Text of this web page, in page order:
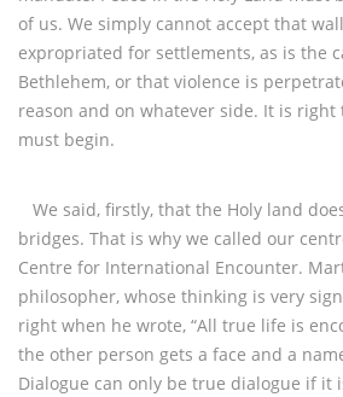
of us. We simply cannot accept that
expropriated for settlements, as is the
Bethlehem, or that violence is
reason and on whatever side. It is
must begin.
We said, firstly, that the Holy land
bridges. That is why we called our
Centre for International Encounter.
philosopher, whose thinking is very
right when he wrote, “All true life is
the other person gets a face and a
Dialogue can only be true dialogue if it